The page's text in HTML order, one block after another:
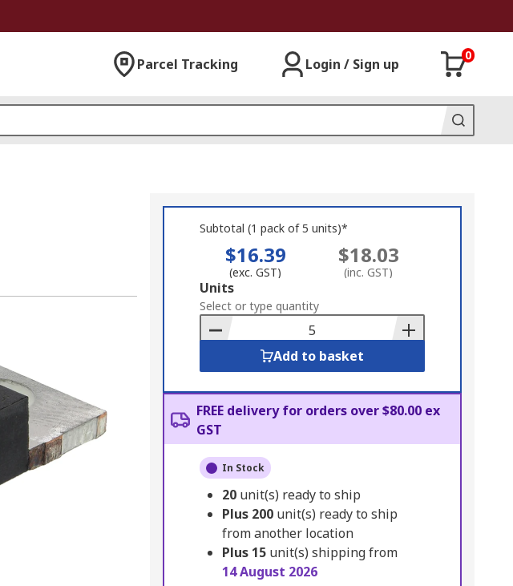
Parcel Tracking Login / Sign up
0
Subtotal (1 pack of 5 units)*
$16.39
(exc. GST)
$18.03
(inc. GST)
Add
to
Basket
Units
Select or type quantity
Add to basket
FREE delivery for orders over $80.00 ex
GST
In Stock
20 unit(s) ready to ship
Plus 200 unit(s) ready to ship
from another location
Plus 15 unit(s) shipping from
14 August 2026